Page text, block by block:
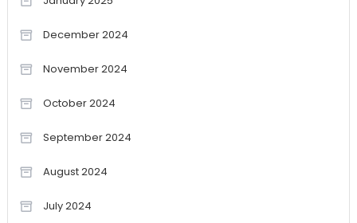
December 2024
November 2024
October 2024
September 2024
August 2024
July 2024